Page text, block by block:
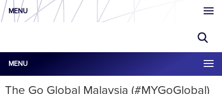
MENU
MENU
The Go Global Malaysia (#MYGoGlobal)